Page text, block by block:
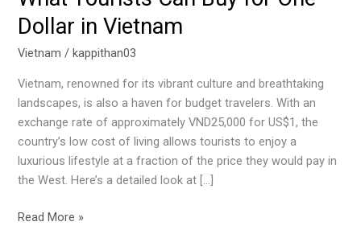
Dollar in Vietnam
Vietnam /kappithan03
Vietnam, renowned for its vibrant culture and breathtaking
landscapes, is also a haven for budget travelers. With an
exchange rate of approximately VND25,000 for US$1, the
country’s low cost of living allows tourists to enjoy a
luxurious lifestyle at a fraction of the price they would pay in
the West. Here’s a detailed look at […]
Can
Buy
One
Dollar
in
Vietnam
Read More »